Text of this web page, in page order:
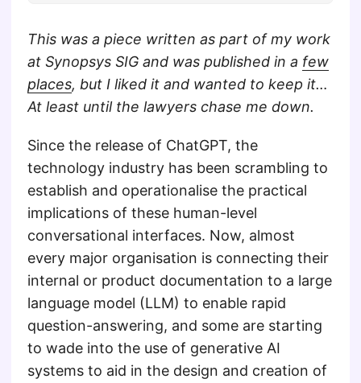
This was a piece written as part of my work
at Synopsys SIG and was published in a few
places, but I liked it and wanted to keep it…
At least until the lawyers chase me down.
Since the release of ChatGPT, the
technology industry has been scrambling to
establish and operationalise the practical
implications of these human-level
conversational interfaces. Now, almost
every major organisation is connecting their
internal or product documentation to a large
language model (LLM) to enable rapid
question-answering, and some are starting
to wade into the use of generative AI
systems to aid in the design and creation of